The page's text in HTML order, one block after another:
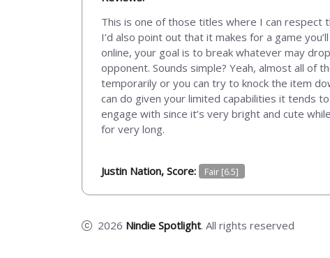
This is one of those titles where I can respect
I’d also point out that it makes for a game
online, your goal is to break whatever may
opponent. Sounds simple? Yeah, almost all of
temporarily or you can try to knock the item
can do given your limited capabilities it tends
engage with since it’s very bright and cute
for very long.
Justin Nation, Score: Fair [6.5]
2026 Nindie Spotlight. All rights reserved